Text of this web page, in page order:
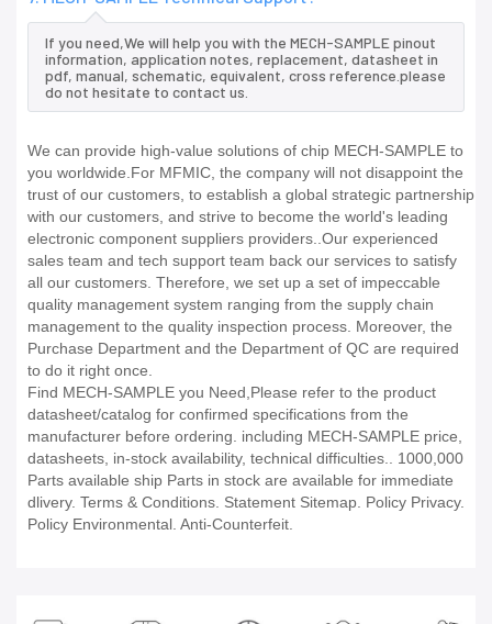
If you need,We will help you with the MECH-SAMPLE pinout
information, application notes, replacement, datasheet in
pdf, manual, schematic, equivalent, cross reference.please
do not hesitate to contact us.
We can provide high-value solutions of chip MECH-SAMPLE to
you worldwide.For MFMIC, the company will not disappoint the
trust of our customers, to establish a global strategic partnership
with our customers, and strive to become the world's leading
electronic component suppliers providers..Our experienced
sales team and tech support team back our services to satisfy
all our customers. Therefore, we set up a set of impeccable
quality management system ranging from the supply chain
management to the quality inspection process. Moreover, the
Purchase Department and the Department of QC are required
to do it right once.
Find MECH-SAMPLE you Need,Please refer to the product
datasheet/catalog for confirmed specifications from the
manufacturer before ordering. including MECH-SAMPLE price,
datasheets, in-stock availability, technical difficulties.. 1000,000
Parts available ship Parts in stock are available for immediate
dlivery. Terms & Conditions. Statement Sitemap. Policy Privacy.
Policy Environmental. Anti-Counterfeit.